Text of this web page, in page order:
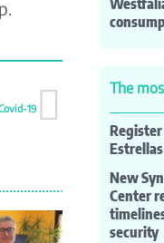
19
The
New
Center
security